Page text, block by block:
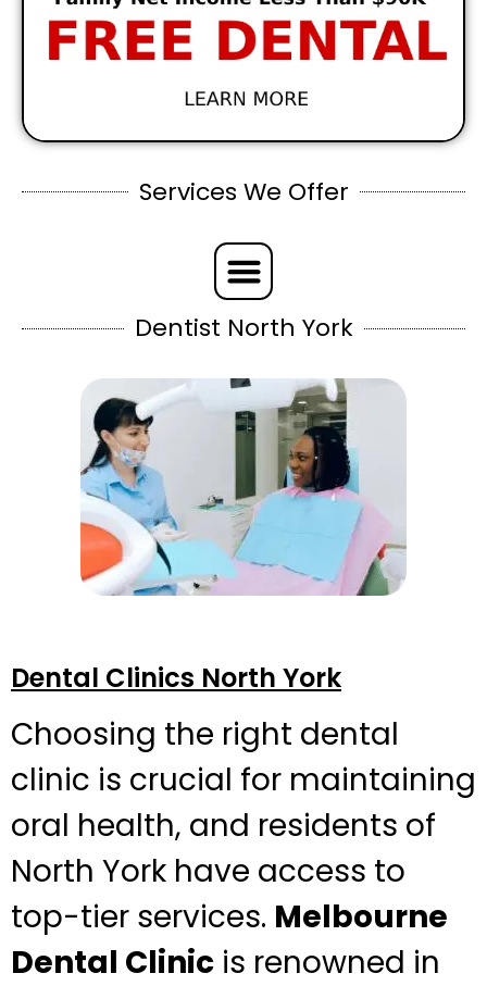
Services We Offer
Dentist North York
Dental Clinics North York
Choosing the right dental
clinic is crucial for maintaining
oral health, and residents of
North York have access to
top-tier services. Melbourne
Dental Clinic is renowned in